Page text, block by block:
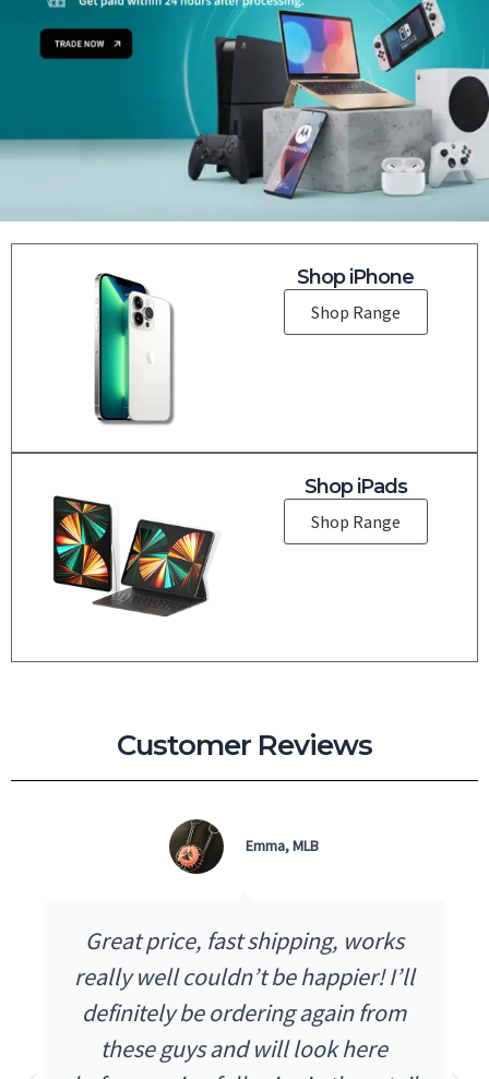
Shop iPhone
Shop Range
Shop iPads
Shop Range
Customer Reviews
fast shipping, works
couldn’t be happier! I’ll
be ordering again from
and will look here
I received
as
were as I
described